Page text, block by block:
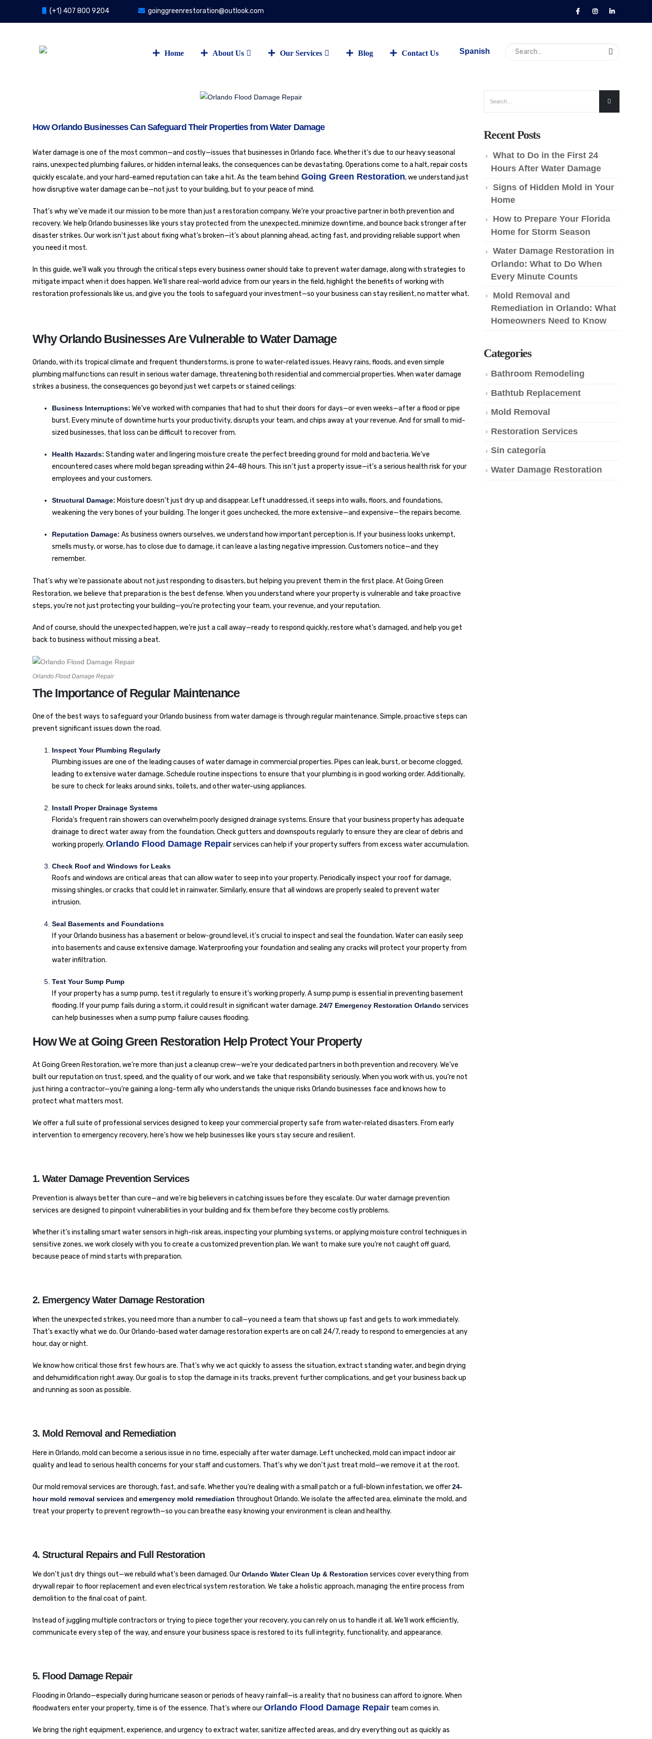
(+1) 407 800 9204 goinggreenrestoration@outlook.com
Home About Us Our Services Blog Contact Us Spanish
How Orlando Businesses Can Safeguard Their Properties from Water Damage
Water damage is one of the most common—and costly—issues that businesses in Orlando face. Whether it’s due to our heavy seasonal
rains, unexpected plumbing failures, or hidden internal leaks, the consequences can be devastating. Operations come to a halt, repair costs
quickly escalate, and your hard-earned reputation can take a hit. As the team behind Going Green Restoration, we understand just
how disruptive water damage can be—not just to your building, but to your peace of mind.
That’s why we’ve made it our mission to be more than just a restoration company. We’re your proactive partner in both prevention and
recovery. We help Orlando businesses like yours stay protected from the unexpected, minimize downtime, and bounce back stronger after
disaster strikes. Our work isn’t just about fixing what’s broken—it’s about planning ahead, acting fast, and providing reliable support when
you need it most.
In this guide, we’ll walk you through the critical steps every business owner should take to prevent water damage, along with strategies to
mitigate impact when it does happen. We’ll share real-world advice from our years in the field, highlight the benefits of working with
restoration professionals like us, and give you the tools to safeguard your investment—so your business can stay resilient, no matter what.
Why Orlando Businesses Are Vulnerable to Water Damage
Orlando, with its tropical climate and frequent thunderstorms, is prone to water-related issues. Heavy rains, floods, and even simple
plumbing malfunctions can result in serious water damage, threatening both residential and commercial properties. When water damage
strikes a business, the consequences go beyond just wet carpets or stained ceilings:
Business Interruptions: We’ve worked with companies that had to shut their doors for days—or even weeks—after a flood or pipe
burst. Every minute of downtime hurts your productivity, disrupts your team, and chips away at your revenue. And for small to mid-
sized businesses, that loss can be difficult to recover from.
Health Hazards: Standing water and lingering moisture create the perfect breeding ground for mold and bacteria. We’ve
encountered cases where mold began spreading within 24-48 hours. This isn’t just a property issue—it’s a serious health risk for your
employees and your customers.
Structural Damage: Moisture doesn’t just dry up and disappear. Left unaddressed, it seeps into walls, floors, and foundations,
weakening the very bones of your building. The longer it goes unchecked, the more extensive—and expensive—the repairs become.
Reputation Damage: As business owners ourselves, we understand how important perception is. If your business looks unkempt,
smells musty, or worse, has to close due to damage, it can leave a lasting negative impression. Customers notice—and they
remember.
That’s why we’re passionate about not just responding to disasters, but helping you prevent them in the first place. At Going Green
Restoration, we believe that preparation is the best defense. When you understand where your property is vulnerable and take proactive
steps, you’re not just protecting your building—you’re protecting your team, your revenue, and your reputation.
And of course, should the unexpected happen, we’re just a call away—ready to respond quickly, restore what’s damaged, and help you get
back to business without missing a beat.
Orlando Flood Damage Repair
The Importance of Regular Maintenance
One of the best ways to safeguard your Orlando business from water damage is through regular maintenance. Simple, proactive steps can
prevent significant issues down the road.
Inspect Your Plumbing Regularly
Plumbing issues are one of the leading causes of water damage in commercial properties. Pipes can leak, burst, or become clogged,
leading to extensive water damage. Schedule routine inspections to ensure that your plumbing is in good working order. Additionally,
be sure to check for leaks around sinks, toilets, and other water-using appliances.
Install Proper Drainage Systems
Florida’s frequent rain showers can overwhelm poorly designed drainage systems. Ensure that your business property has adequate
drainage to direct water away from the foundation. Check gutters and downspouts regularly to ensure they are clear of debris and
working properly. Orlando Flood Damage Repairservices can help if your property suffers from excess water accumulation.
Check Roof and Windows for Leaks
Roofs and windows are critical areas that can allow water to seep into your property. Periodically inspect your roof for damage,
missing shingles, or cracks that could let in rainwater. Similarly, ensure that all windows are properly sealed to prevent water
intrusion.
Seal Basements and Foundations
If your Orlando business has a basement or below-ground level, it’s crucial to inspect and seal the foundation. Water can easily seep
into basements and cause extensive damage. Waterproofing your foundation and sealing any cracks will protect your property from
water infiltration.
Test Your Sump Pump
If your property has a sump pump, test it regularly to ensure it’s working properly. A sump pump is essential in preventing basement
flooding. If your pump fails during a storm, it could result in significant water damage. 24/7 Emergency Restoration Orlando services
can help businesses when a sump pump failure causes flooding.
How We at Going Green Restoration Help Protect Your Property
At Going Green Restoration, we’re more than just a cleanup crew—we’re your dedicated partners in both prevention and recovery. We’ve
built our reputation on trust, speed, and the quality of our work, and we take that responsibility seriously. When you work with us, you’re not
just hiring a contractor—you’re gaining a long-term ally who understands the unique risks Orlando businesses face and knows how to
protect what matters most.
We offer a full suite of professional services designed to keep your commercial property safe from water-related disasters. From early
intervention to emergency recovery, here’s how we help businesses like yours stay secure and resilient.
1. Water Damage Prevention Services
Prevention is always better than cure—and we’re big believers in catching issues before they escalate. Our water damage prevention
services are designed to pinpoint vulnerabilities in your building and fix them before they become costly problems.
Whether it’s installing smart water sensors in high-risk areas, inspecting your plumbing systems, or applying moisture control techniques in
sensitive zones, we work closely with you to create a customized prevention plan. We want to make sure you’re not caught off guard,
because peace of mind starts with preparation.
2. Emergency Water Damage Restoration
When the unexpected strikes, you need more than a number to call—you need a team that shows up fast and gets to work immediately.
That’s exactly what we do. Our Orlando-based water damage restoration experts are on call 24/7, ready to respond to emergencies at any
hour, day or night.
We know how critical those first few hours are. That’s why we act quickly to assess the situation, extract standing water, and begin drying
and dehumidification right away. Our goal is to stop the damage in its tracks, prevent further complications, and get your business back up
and running as soon as possible.
3. Mold Removal and Remediation
Here in Orlando, mold can become a serious issue in no time, especially after water damage. Left unchecked, mold can impact indoor air
quality and lead to serious health concerns for your staff and customers. That’s why we don’t just treat mold—we remove it at the root.
Our mold removal services are thorough, fast, and safe. Whether you’re dealing with a small patch or a full-blown infestation, we offer24-
hour mold removal servicesand emergency mold remediation throughout Orlando. We isolate the affected area, eliminate the mold, and
treat your property to prevent regrowth—so you can breathe easy knowing your environment is clean and healthy.
4. Structural Repairs and Full Restoration
We don’t just dry things out—we rebuild what’s been damaged. OurOrlando Water Clean Up & Restoration services cover everything from
drywall repair to floor replacement and even electrical system restoration. We take a holistic approach, managing the entire process from
demolition to the final coat of paint.
Instead of juggling multiple contractors or trying to piece together your recovery, you can rely on us to handle it all. We’ll work efficiently,
communicate every step of the way, and ensure your business space is restored to its full integrity, functionality, and appearance.
5. Flood Damage Repair
Flooding in Orlando—especially during hurricane season or periods of heavy rainfall—is a reality that no business can afford to ignore. When
floodwaters enter your property, time is of the essence. That’s where ourOrlando Flood Damage Repair team comes in.
We bring the right equipment, experience, and urgency to extract water, sanitize affected areas, and dry everything out as quickly as
Recent Posts
What to Do in the First 24
Hours After Water Damage
Signs of Hidden Mold in Your
Home
How to Prepare Your Florida
Home for Storm Season
Water Damage Restoration in
Orlando: What to Do When
Every Minute Counts
Mold Removal and
Remediation in Orlando: What
Homeowners Need to Know
Categories
Bathroom Remodeling
Bathtub Replacement
Mold Removal
Restoration Services
Sin categoría
Water Damage Restoration